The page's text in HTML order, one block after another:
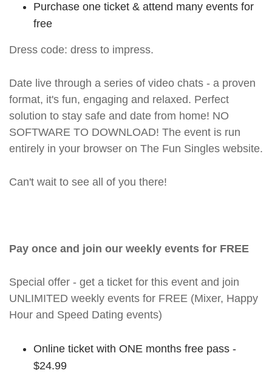
Purchase one ticket & attend many events for
free
Dress code: dress to impress.
Date live through a series of video chats - a proven
format, it's fun, engaging and relaxed. Perfect
solution to stay safe and date from home! NO
SOFTWARE TO DOWNLOAD! The event is run
entirely in your browser on The Fun Singles website.
Can't wait to see all of you there!
Pay once and join our weekly events for FREE
Special offer - get a ticket for this event and join
UNLIMITED weekly events for FREE (Mixer, Happy
Hour and Speed Dating events)
Online ticket with ONE months free pass -
$24.99